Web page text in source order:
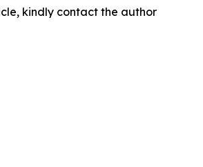
kindly contact the author